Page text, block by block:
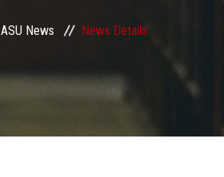
ASU News News Details